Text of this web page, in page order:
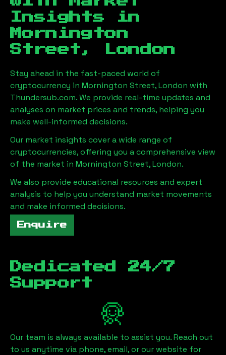
Insights in
Mornington
Street, London
Stay ahead in the fast-paced world of
cryptocurrency in Mornington Street, London with
Thundersub.com. We provide real-time updates and
analyses on market prices and trends, helping you
make well-informed decisions.
Our market insights cover a wide range of
cryptocurrencies, offering you a comprehensive view
of the market in Mornington Street, London.
We also provide educational resources and expert
analysis to help you understand market movements
and make informed decisions.
Enquire
Dedicated 24/7
Support
Our team is always available to assist you. Reach out
to us anytime via phone, email, or our website for